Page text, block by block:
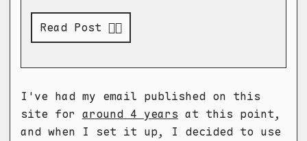
Read Post 👉🏻
I've had my email published on this
site for around 4 yearsat this point,
and when I set it up, I decided to use